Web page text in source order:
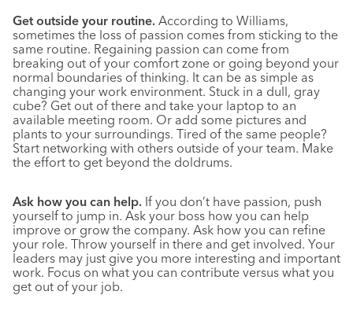
Get outside your routine. According to Williams,
sometimes the loss of passion comes from sticking to the
same routine. Regaining passion can come from
breaking out of your comfort zone or going beyond your
normal boundaries of thinking. It can be as simple as
changing your work environment. Stuck in a dull, gray
cube? Get out of there and take your laptop to an
available meeting room. Or add some pictures and
plants to your surroundings. Tired of the same people?
Start networking with others outside of your team. Make
the effort to get beyond the doldrums.
Ask how you can help. If you don’t have passion, push
yourself to jump in. Ask your boss how you can help
improve or grow the company. Ask how you can refine
your role. Throw yourself in there and get involved. Your
leaders may just give you more interesting and important
work. Focus on what you can contribute versus what you
get out of your job.